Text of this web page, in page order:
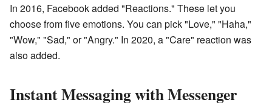
In 2016, Facebook added "Reactions." These let you
choose from five emotions. You can pick "Love," "Haha,"
"Wow," "Sad," or "Angry." In 2020, a "Care" reaction was
also added.
Instant Messaging with Messenger